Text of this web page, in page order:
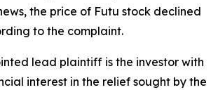
the price of Futu stock declined
to the complaint.
lead plaintiff is the investor with
interest in the relief sought by the